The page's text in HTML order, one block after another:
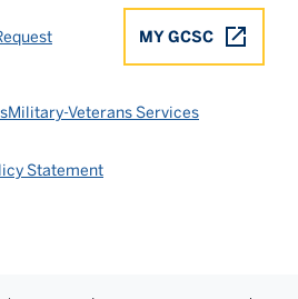
MY GCSC
Military-Veterans Services
Statement